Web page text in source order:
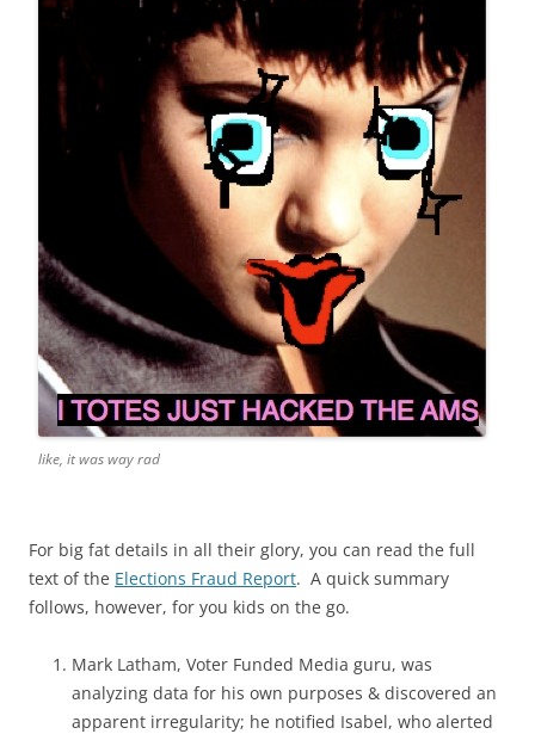
like, it was way rad
For big fat details in all their glory, you can read the full
text of the Elections Fraud Report. A quick summary
follows, however, for you kids on the go.
Mark Latham, Voter Funded Media guru, was
analyzing data for his own purposes & discovered an
apparent irregularity; he notified Isabel, who alerted